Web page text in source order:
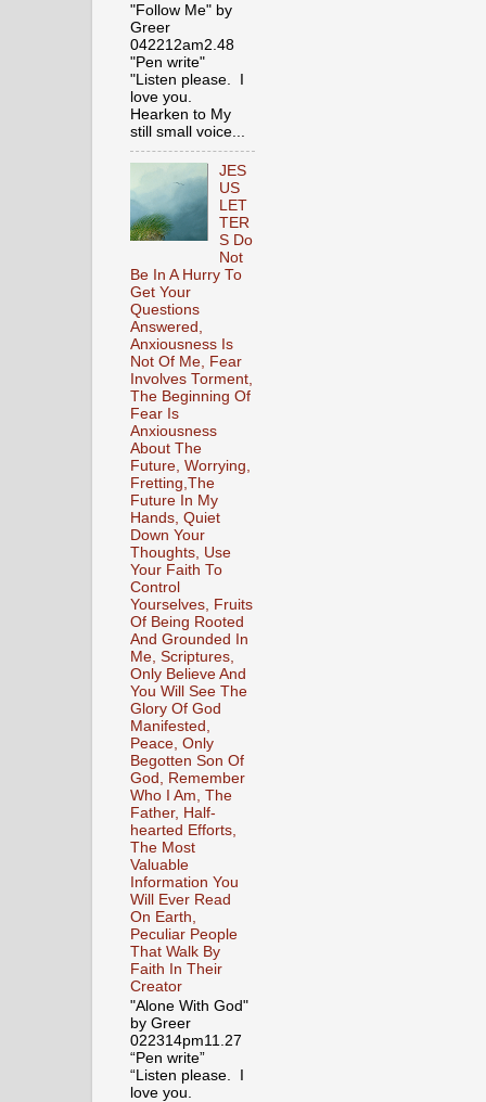
"Follow Me" by
Greer
042212am2.48
"Pen write"
"Listen please. I
love you.
Hearken to My
still small voice...
JES
US
LET
TER
S Do
Not
Be In A Hurry To
Get Your
Questions
Answered,
Anxiousness Is
Not Of Me, Fear
Involves Torment,
The Beginning Of
Fear Is
Anxiousness
About The
Future, Worrying,
Fretting,The
Future In My
Hands, Quiet
Down Your
Thoughts, Use
Your Faith To
Control
Yourselves, Fruits
Of Being Rooted
And Grounded In
Me, Scriptures,
Only Believe And
You Will See The
Glory Of God
Manifested,
Peace, Only
Begotten Son Of
God, Remember
Who I Am, The
Father, Half-
hearted Efforts,
The Most
Valuable
Information You
Will Ever Read
On Earth,
Peculiar People
That Walk By
Faith In Their
Creator
"Alone With God"
by Greer
022314pm11.27
“Pen write”
“Listen please. I
love you.